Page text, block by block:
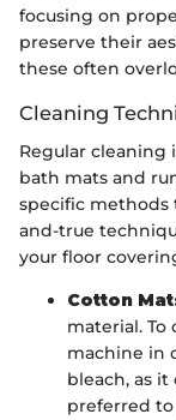
focusing on
preserve their
these often
Cleaning
Regular
bath mats and
specific methods
and-true
your floor
Cotton
material.
machine in
bleach, as
preferred